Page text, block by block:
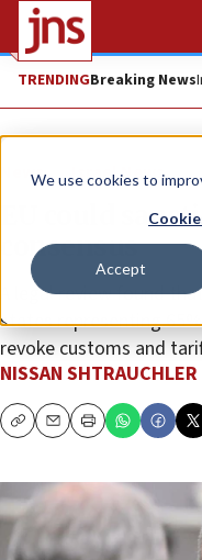
We use cookies to
Accept
TRENDINGBreaking News
News Israel News
EU could
consensus
A legal review found
states representing
revoke customs and
NISSAN SHTRAUCHLER
CopyEmailPrint